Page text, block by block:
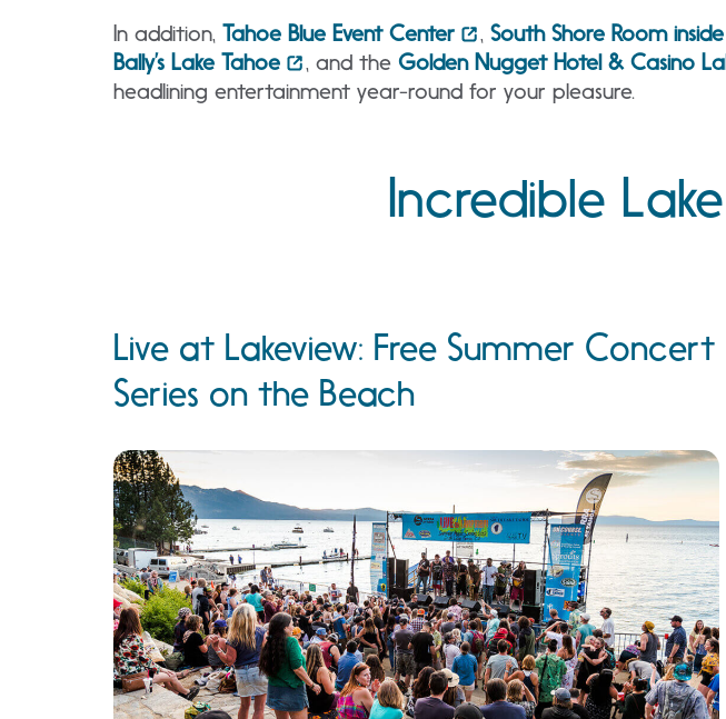
In addition, Tahoe Blue Event Center , South Shore Room
Bally’s Lake Tahoe
, and the Golden Nugget Hotel & Casino
headlining entertainment year-round for your pleasure.
Incredible
Live at Lakeview: Free Summer Concert
Series on the Beach